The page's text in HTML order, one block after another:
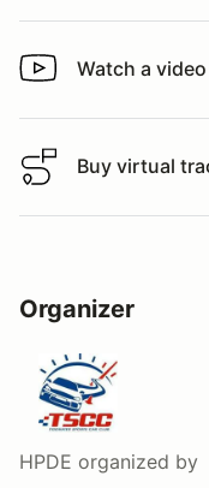
Watch a video tour/
Watch a
Buy virtual track
Buy virtual
Organizer
HPDE organized by